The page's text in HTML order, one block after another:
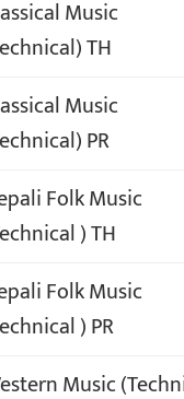
Music
TH
Music
PR
Folk Music
) TH
Folk Music
) PR
Music